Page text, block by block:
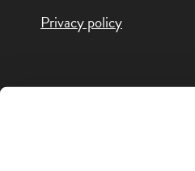
Privacy policy